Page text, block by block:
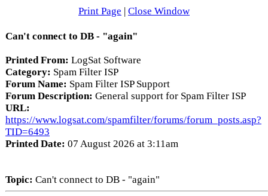
Print Page | Close Window
Can't connect to DB - "again"
Printed From: LogSat Software
Category: Spam Filter ISP
Forum Name: Spam Filter ISP Support
Forum Description: General support for Spam Filter ISP
URL:
https://www.logsat.com/spamfilter/forums/forum_posts.asp?
TID=6493
Printed Date: 07 August 2026 at 3:11am
Topic: Can't connect to DB - "again"